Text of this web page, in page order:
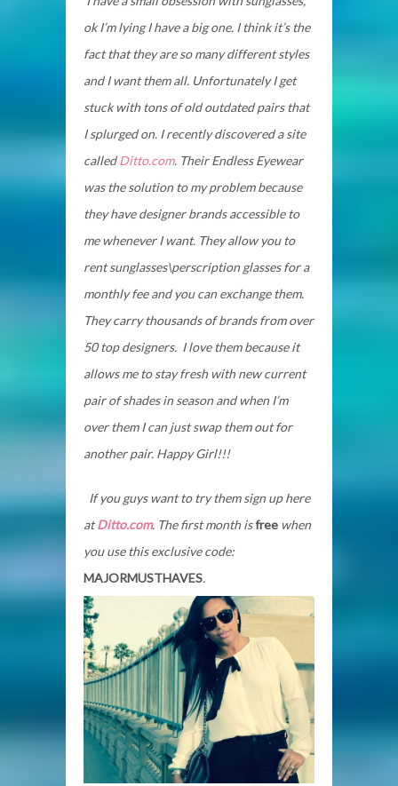
ok I’m lying I have a big one. I think it’s the
fact that they are so many different styles
and I want them all. Unfortunately I get
stuck with tons of old outdated pairs that
I splurged on. I recently discovered a site
calledDitto.com. Their Endless Eyewear
was the solution to my problem because
they have designer brands accessible to
me whenever I want. They allow you to
rent sunglasses\perscription glasses for a
monthly fee and you can exchange them.
They carry thousands of brands from over
50 top designers. I love them because it
allows me to stay fresh with new current
pair of shades in season and when I’m
over them I can just swap them out for
another pair. Happy Girl!!!
If you guys want to try them sign up here
atDitto.com. The first month isfree when
you use this exclusive code:
MAJORMUSTHAVES.